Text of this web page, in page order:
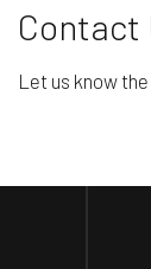
Contact
Let us know